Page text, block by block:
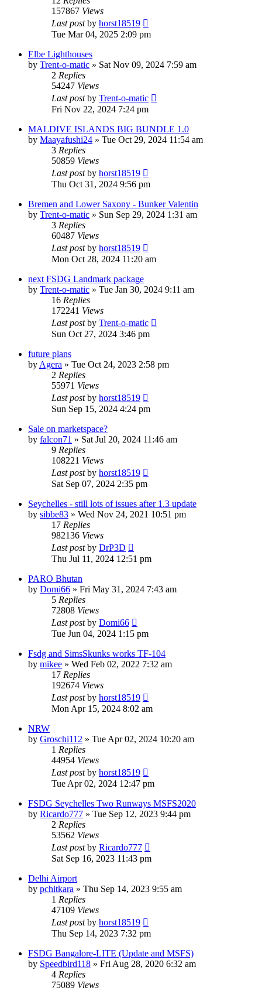
157867 Views
Last postby horst18519
Tue Mar 04, 2025 2:09 pm
Elbe Lighthouses
by Trent-o-matic » Sat Nov 09, 2024 7:59 am
2 Replies
54247 Views
Last postby Trent-o-matic
Fri Nov 22, 2024 7:24 pm
MALDIVE ISLANDS BIG BUNDLE 1.0
by Maayafushi24 » Tue Oct 29, 2024 11:54 am
3 Replies
50859 Views
Last postby horst18519
Thu Oct 31, 2024 9:56 pm
Bremen and Lower Saxony - Bunker Valentin
by Trent-o-matic » Sun Sep 29, 2024 1:31 am
3 Replies
60487 Views
Last postby horst18519
Mon Oct 28, 2024 11:20 am
next FSDG Landmark package
by Trent-o-matic » Tue Jan 30, 2024 9:11 am
16 Replies
172241 Views
Last postby Trent-o-matic
Sun Oct 27, 2024 3:46 pm
future plans
by Agera » Tue Oct 24, 2023 2:58 pm
2 Replies
55971 Views
Last postby horst18519
Sun Sep 15, 2024 4:24 pm
Sale on marketspace?
by falcon71 » Sat Jul 20, 2024 11:46 am
9 Replies
108221 Views
Last postby horst18519
Sat Sep 07, 2024 2:35 pm
Seychelles - still lots of issues after 1.3 update
by sibbe83 » Wed Nov 24, 2021 10:51 pm
17 Replies
982136 Views
Last postby DrP3D
Thu Jul 11, 2024 12:51 pm
PARO Bhutan
by Domi66 » Fri May 31, 2024 7:43 am
5 Replies
72808 Views
Last postby Domi66
Tue Jun 04, 2024 1:15 pm
Fsdg and SimsSkunks works TF-104
by mikee » Wed Feb 02, 2022 7:32 am
17 Replies
192674 Views
Last postby horst18519
Mon Apr 15, 2024 8:02 am
NRW
by Groschi112 » Tue Apr 02, 2024 10:20 am
1 Replies
44954 Views
Last postby horst18519
Tue Apr 02, 2024 12:47 pm
FSDG Seychelles Two Runways MSFS2020
by Ricardo777 » Tue Sep 12, 2023 9:44 pm
2 Replies
53562 Views
Last postby Ricardo777
Sat Sep 16, 2023 11:43 pm
Delhi Airport
by pchitkara » Thu Sep 14, 2023 9:55 am
1 Replies
47109 Views
Last postby horst18519
Thu Sep 14, 2023 7:32 pm
FSDG Bangalore-LITE (Update and MSFS)
by Speedbird118 » Fri Aug 28, 2020 6:32 am
4 Replies
75089 Views